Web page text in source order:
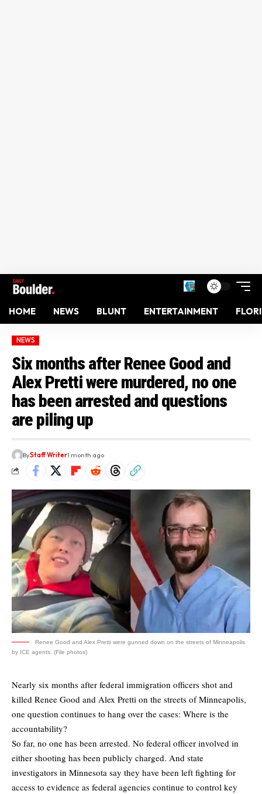
HOME NEWS BLUNT ENTERTAINMENT
NEWS
Six months after Renee Good and
Alex Pretti were murdered, no one
has been arrested and questions
are piling up
ByStaff Writer1 month ago
Renee Good and Alex Pretti were gunned down on the streets of Minneapolis
by ICE agents. (File photos)
Nearly six months after federal immigration officers shot and
killed Renee Good and Alex Pretti on the streets of Minneapolis,
one question continues to hang over the cases: Where is the
accountability?
So far, no one has been arrested. No federal officer involved in
either shooting has been publicly charged. And state
investigators in Minnesota say they have been left fighting for
access to evidence as federal agencies continue to control key